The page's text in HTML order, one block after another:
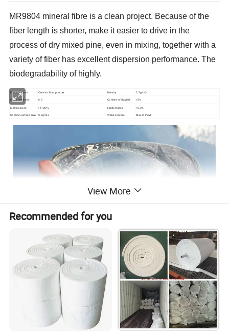
MR9804 mineral fibre is a clean project. Because of the
fiber length is shorter, make it easier to drive in the
process of dry mixed pine, even in mixing, together with a
variety of fiber has excellent dispersion performance. The
biodegradability of highly.
Product name Ceramic fiber powder Density
2.7g/m3
Mohs hardness
6.0 Content of slagball <2%
Melting point >1100ºC Lgnition loss <0.3%
Specific surface area 0.2g/m3 Water content Max.0.1%wt
View More
Recommended for you